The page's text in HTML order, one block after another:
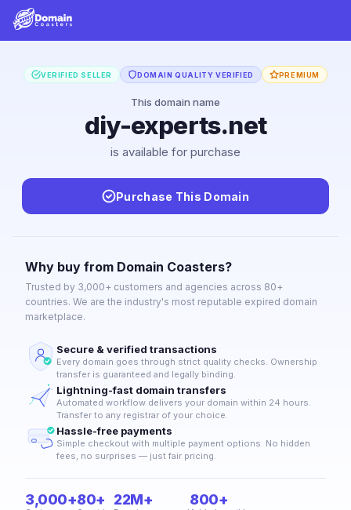
VERIFIED SELLER DOMAIN QUALITY VERIFIED PREMIUM
This domain name
diy-experts.net
is available for purchase
Purchase This Domain
Why buy from Domain Coasters?
Trusted by 3,000+ customers and agencies across 80+
countries. We are the industry's most reputable expired domain
marketplace.
Secure & verified transactions
Every domain goes through strict quality checks. Ownership
transfer is guaranteed and legally binding.
Lightning-fast domain transfers
Automated workflow delivers your domain within 24 hours.
Transfer to any registrar of your choice.
Hassle-free payments
Simple checkout with multiple payment options. No hidden
fees, no surprises — just fair pricing.
3,000+80+ 22M+ 800+